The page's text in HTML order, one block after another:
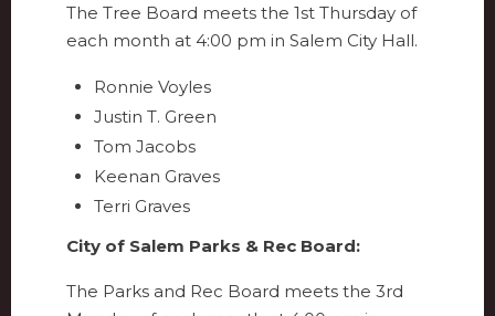
The Tree Board meets the 1st Thursday of
each month at 4:00 pm in Salem City Hall.
Ronnie Voyles
Justin T. Green
Tom Jacobs
Keenan Graves
Terri Graves
City of Salem Parks & Rec Board:
The Parks and Rec Board meets the 3rd